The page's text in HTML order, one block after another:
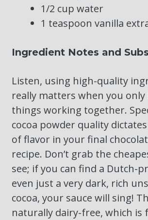
1/2 cup water
1 teaspoon vanilla
Ingredient Notes and
Listen, using high-quality
really matters when you only
things working together.
cocoa powder quality
of flavor in your final
recipe. Don’t grab the
see; if you can find a Dutch-
even just a very dark, rich
cocoa, your sauce will sing!
naturally dairy-free, which is